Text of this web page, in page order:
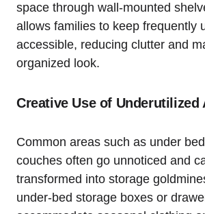
space ‌through wall-mounted
allows families to keep frequently
accessible, reducing clutter and⁢
organized ‍look.
Creative Use of Underutilized
Common ‍areas ⁣such‍ as ⁢under
couches often go unnoticed and
transformed into storage
under-bed storage boxes or